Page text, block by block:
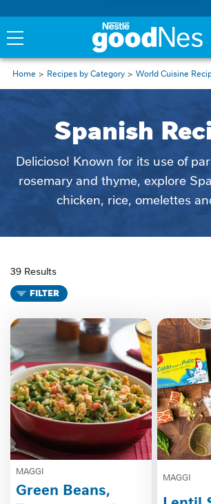
Home Recipes by Category World Cuisine
Spanish
Delicioso! Known for its use of
rosemary and thyme, explore
chicken, rice, omelettes
39 Results
FILTER
MAGGI
Green Beans,
MAGGI